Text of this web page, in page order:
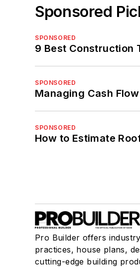
Sponsored
SPONSORED
9 Best Construction
SPONSORED
Managing Cash
SPONSORED
How to Estimate
Pro Builder offers
practices, house plans,
cutting-edge building